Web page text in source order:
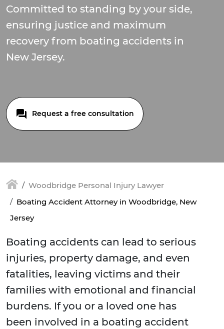
Committed to standing by your side,
ensuring justice and maximum
recovery from boating accidents in
New Jersey.
Request a free consultation
Woodbridge Personal Injury Lawyer
Boating Accident Attorney in Woodbridge, New
Jersey
Boating accidents can lead to serious
injuries, property damage, and even
fatalities, leaving victims and their
families with emotional and financial
burdens. If you or a loved one has
been involved in a boating accident